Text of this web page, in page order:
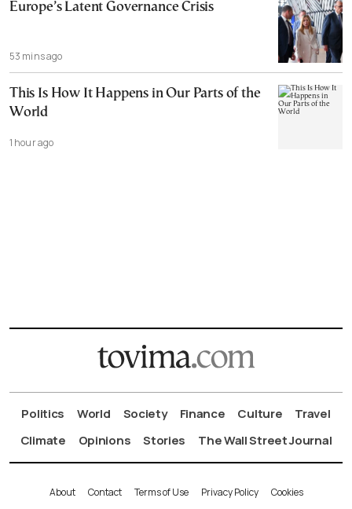
Europe’s Latent Governance Crisis
53 mins ago
This Is How It Happens in Our Parts of the
World
1 hour ago
Politics World Society Finance Culture
Travel
Climate
Opinions Stories The Wall Street Journal
About Contact Terms of Use Privacy Policy Cookies